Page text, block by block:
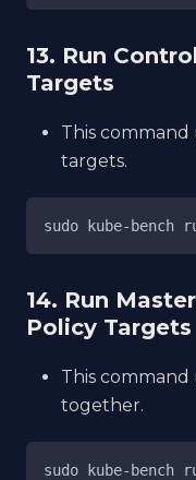
13. Run
Targets
This
targets.
sudo kube-bench
14. Run
Policy Targets
This
together.
sudo kube-